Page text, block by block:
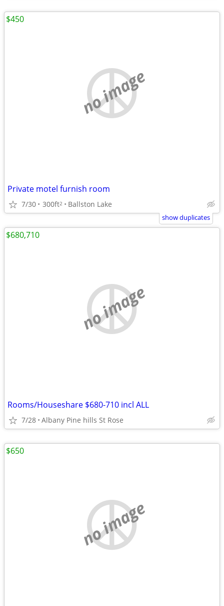
no image
Private motel furnish room
7/30 300ft2 Ballston Lake
$450
show duplicates
no image
Rooms/Houseshare $680-710 incl ALL
7/28 Albany Pine hills St Rose
$680,710
no image
$650